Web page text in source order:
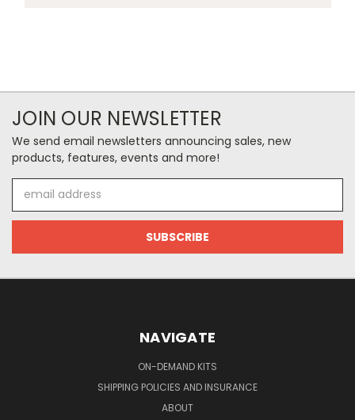
JOIN OUR NEWSLETTER
We send email newsletters announcing sales, new
products, features, events and more!
Address
NAVIGATE
ON-DEMAND KITS
SHIPPING POLICIES AND INSURANCE
ABOUT